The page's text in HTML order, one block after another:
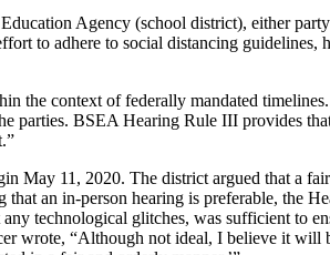
Agency (school district), either
to adhere to social distancing
context of federally mandated
parties. BSEA Hearing Rule III provides
May 11, 2020. The district argued that a
an in-person hearing is preferable, the
technological glitches, was sufficient to
“Although not ideal, I believe it will